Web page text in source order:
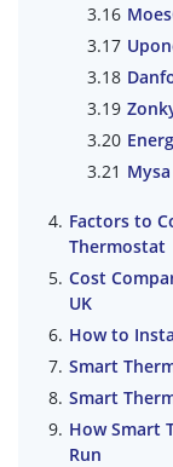
Factors to
Thermostat
Cost
UK
How to
Smart
Smart
How Smart
Run